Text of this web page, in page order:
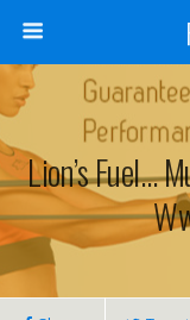
Lion’s Fuel…